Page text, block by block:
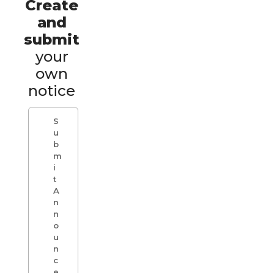
Create
and
submit
your
own
notice
S
u
b
m
i
t
A
n
n
o
u
n
c